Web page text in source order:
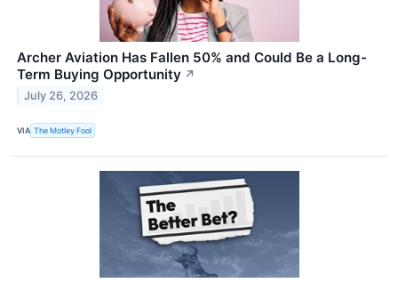
Archer Aviation Has Fallen 50% and Could Be a Long-
Term Buying Opportunity ↗
July 26, 2026
VIA The Motley Fool